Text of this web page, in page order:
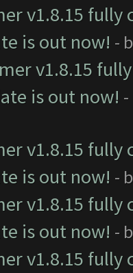
v1.8.15
is out now! -
v1.8.15
is out now!
v1.8.15
is out now! -
v1.8.15
is out now! -
v1.8.15